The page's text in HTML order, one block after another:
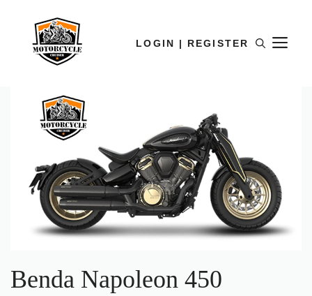
LOGIN | REGISTER
Benda Napoleon 450